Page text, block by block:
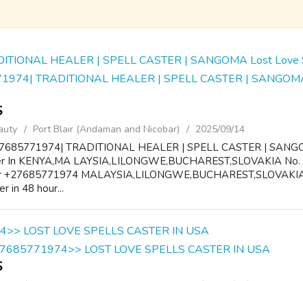
TRADITIONAL HEALER | SPELL CASTER |
Port Blair (Andaman and Nicobar) 2025/09/14
TRADITIONAL HEALER | SPELL CASTER |
In KENYA,MA LAYSIA,LILONGWE,BUCHAREST,SLOVAKIA
in 48 hour...
LOST LOVE SPELLS CASTER IN USA